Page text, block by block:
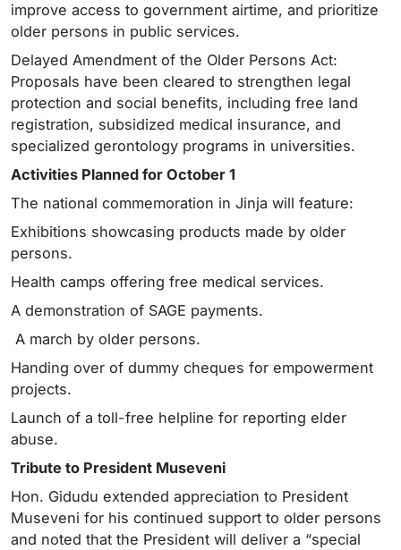
improve access to government airtime, and prioritize
older persons in public services.
Delayed Amendment of the Older Persons Act:
Proposals have been cleared to strengthen legal
protection and social benefits, including free land
registration, subsidized medical insurance, and
specialized gerontology programs in universities.
Activities Planned for October 1
The national commemoration in Jinja will feature:
Exhibitions showcasing products made by older
persons.
Health camps offering free medical services.
A demonstration of SAGE payments.
A march by older persons.
Handing over of dummy cheques for empowerment
projects.
Launch of a toll-free helpline for reporting elder
abuse.
Tribute to President Museveni
Hon. Gidudu extended appreciation to President
Museveni for his continued support to older persons
and noted that the President will deliver a “special